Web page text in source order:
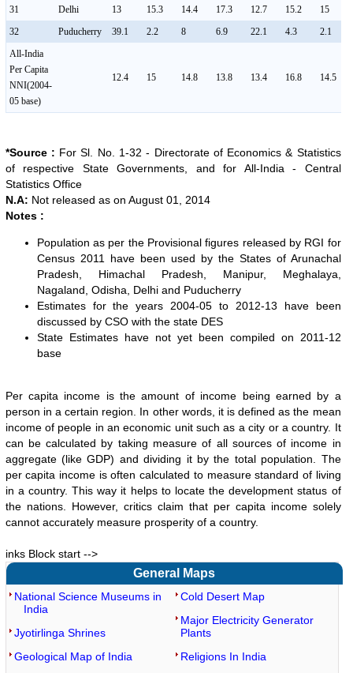
31 Delhi 13 15.3 14.4 17.3 12.7 15.2
15
32
Puducherry 39.1 2.2 8 6.9 22.1 4.3
2.1
All-India
Per Capita
NNI(2004-
05 base)
12.4 15 14.8 13.8 13.4 16.8 14.5
*Source : For Sl. No. 1-32 - Directorate of Economics & Statistics
of respective State Governments, and for All-India - Central
Statistics Office
N.A: Not released as on August 01, 2014
Notes :
Population as per the Provisional figures released by RGI for
Census 2011 have been used by the States of Arunachal
Pradesh, Himachal Pradesh, Manipur, Meghalaya,
Nagaland, Odisha, Delhi and Puducherry
Estimates for the years 2004-05 to 2012-13 have been
discussed by CSO with the state DES
State Estimates have not yet been compiled on 2011-12
base
Per capita income is the amount of income being earned by a
person in a certain region. In other words, it is defined as the mean
income of people in an economic unit such as a city or a country. It
can be calculated by taking measure of all sources of income in
aggregate (like GDP) and dividing it by the total population. The
per capita income is often calculated to measure standard of living
in a country. This way it helps to locate the development status of
the nations. However, critics claim that per capita income solely
cannot accurately measure prosperity of a country.
inks Block start -->
General Maps
National Science Museums in
India
Jyotirlinga Shrines
Geological Map of India
Cold Desert Map
Major Electricity Generator
Plants
Religions In India